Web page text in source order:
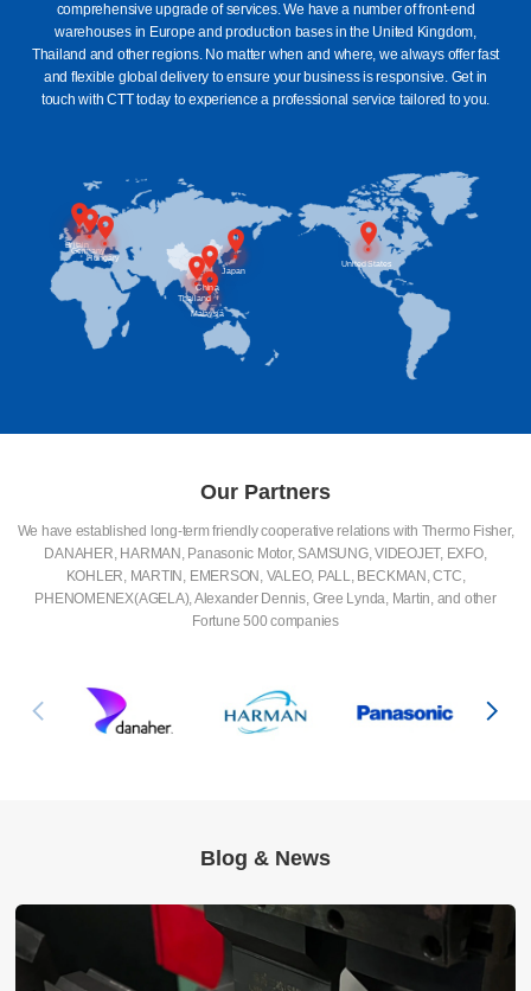
comprehensive upgrade of services. We have a number of front-end
warehouses in Europe and production bases in the United Kingdom,
Thailand and other regions. No matter when and where, we always offer fast
and flexible global delivery to ensure your business is responsive. Get in
touch with CTT today to experience a professional service tailored to you.
Britain
Malaysia
Thailand
Germany
Hungary
Japan
United States
China
Our Partners
We have established long-term friendly cooperative relations with Thermo Fisher,
DANAHER, HARMAN, Panasonic Motor, SAMSUNG, VIDEOJET, EXFO,
KOHLER, MARTIN, EMERSON, VALEO, PALL, BECKMAN, CTC,
PHENOMENEX(AGELA), Alexander Dennis, Gree Lynda, Martin, and other
Fortune 500 companies
Blog & News